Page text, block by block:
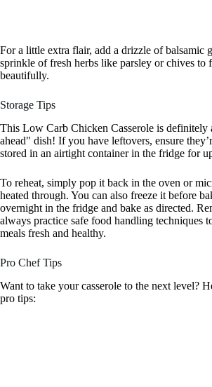
For a little extra flair, add a drizzle of balsamic
sprinkle of fresh herbs like parsley or chives to
beautifully.
Storage Tips
This Low Carb Chicken Casserole is definitely
ahead" dish! If you have leftovers, ensure
stored in an airtight container in the fridge for
To reheat, simply pop it back in the oven or
heated through. You can also freeze it before
overnight in the fridge and bake as directed.
always practice safe food handling techniques
meals fresh and healthy.
Pro Chef Tips
Want to take your casserole to the next level?
pro tips: